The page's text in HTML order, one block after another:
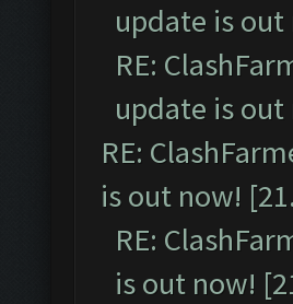
update is out
RE:
update is out
RE:
is out now!
RE:
is out now!